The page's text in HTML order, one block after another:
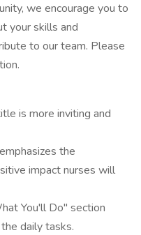
we encourage you to
your skills and
to our team. Please
is more inviting and
the
impact nurses will
You'll Do" section
daily tasks.